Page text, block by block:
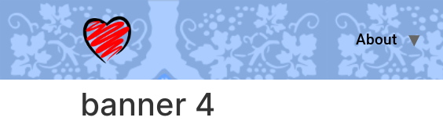
About
banner 4